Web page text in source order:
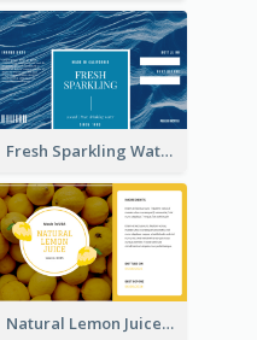
Fresh Sparkling Water Label
Natural Lemon Juice Label